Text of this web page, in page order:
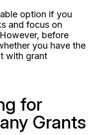
option if you
and focus on
before
you have the
with grant
for
Grants